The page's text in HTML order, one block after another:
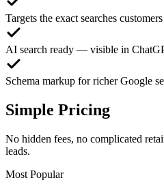
Targets the exact searches
AI search ready — visible in
Schema markup for richer Google
Simple Pricing
No hidden fees, no complicated
leads.
Most Popular